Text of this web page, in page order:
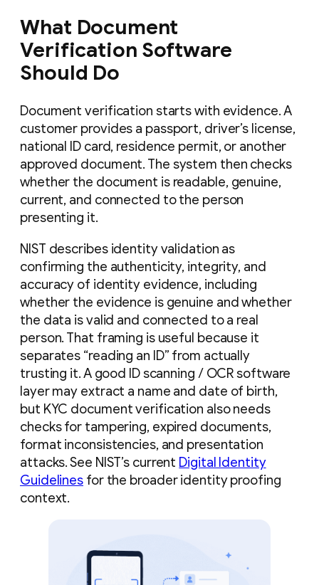
What Document
Verification Software
Should Do
Document verification starts with evidence. A
customer provides a passport, driver’s license,
national ID card, residence permit, or another
approved document. The system then checks
whether the document is readable, genuine,
current, and connected to the person
presenting it.
NIST describes identity validation as
confirming the authenticity, integrity, and
accuracy of identity evidence, including
whether the evidence is genuine and whether
the data is valid and connected to a real
person. That framing is useful because it
separates “reading an ID” from actually
trusting it. A good ID scanning / OCR software
layer may extract a name and date of birth,
but KYC document verification also needs
checks for tampering, expired documents,
format inconsistencies, and presentation
attacks. See NIST’s current Digital Identity
Guidelines for the broader identity proofing
context.